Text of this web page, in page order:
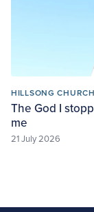
HILLSONG
The God I
me
21 July 2026